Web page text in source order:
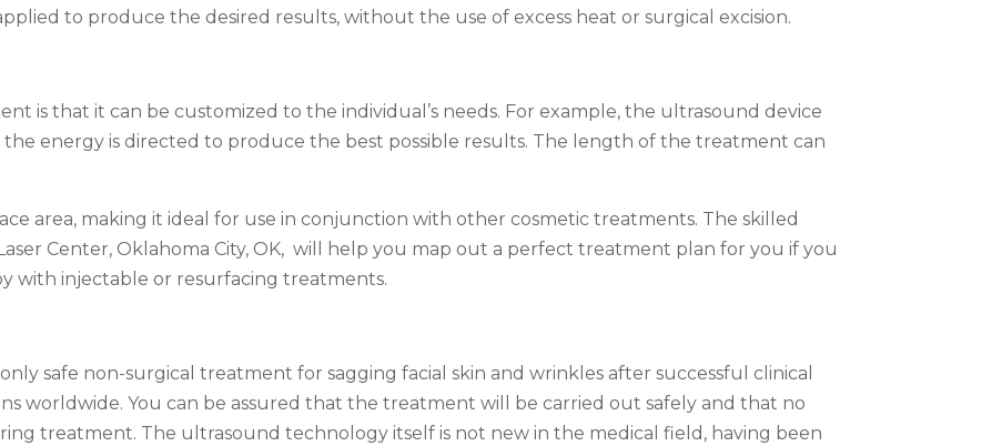
to produce the desired results, without the use of excess heat or surgical excision.
is that it can be customized to the individual’s needs. For example, the ultrasound device
energy is directed to produce the best possible results. The length of the treatment can
area, making it ideal for use in conjunction with other cosmetic treatments. The skilled
Center, Oklahoma City, OK, will help you map out a perfect treatment plan for you if you
with injectable or resurfacing treatments.
safe non-surgical treatment for sagging facial skin and wrinkles after successful clinical
worldwide. You can be assured that the treatment will be carried out safely and that no
treatment. The ultrasound technology itself is not new in the medical field, having been